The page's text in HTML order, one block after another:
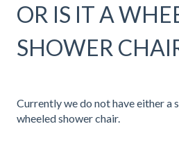
OR IS IT A
SHOWER
Currently we do not have either a
wheeled shower chair.